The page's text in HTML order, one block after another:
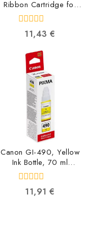
Ribbon Cartridge for
LX-350/LX-300/+/+II
C13S015637
8715946519494
out11,43€
Canon GI-490, Yellow
Ink Bottle, 70 ml
0666C001
4549292041781
out11,91€